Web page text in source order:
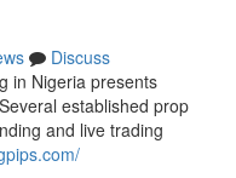
Discuss
in Nigeria presents
established prop
and live trading